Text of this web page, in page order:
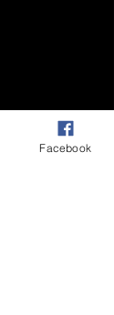
Facebook